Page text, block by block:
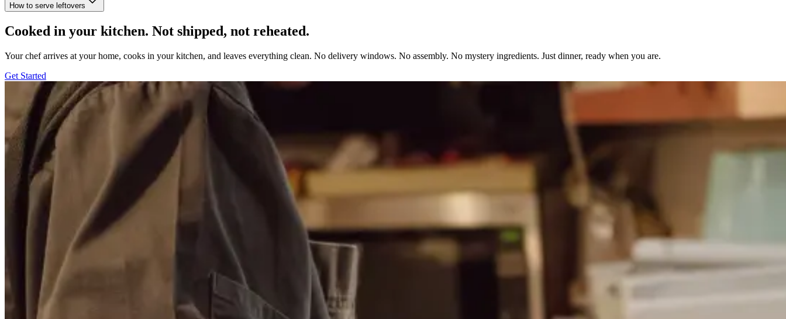
How to serve leftovers
Cooked in your kitchen. Not shipped, not reheated.
Your chef arrives at your home, cooks in your kitchen, and leaves everything clean. No delivery windows. No assembly. No mystery ingredients. Just dinner, ready when you are.
Get Started